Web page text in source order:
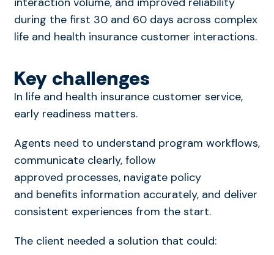
during the first 30 and 60 days across complex
life and health insurance customer interactions.
Key challenges
In life and health insurance customer service,
early readiness matters.
Agents need to understand program workflows,
communicate clearly, follow
approved processes, navigate policy
and benefits information accurately, and deliver
consistent experiences from the start.
The client needed a solution that could: